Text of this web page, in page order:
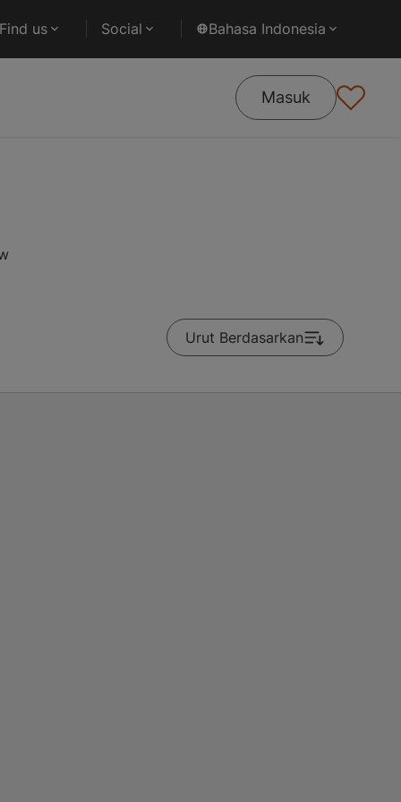
Find us Social Bahasa Indonesia
Masuk
Urut Berdasarkan